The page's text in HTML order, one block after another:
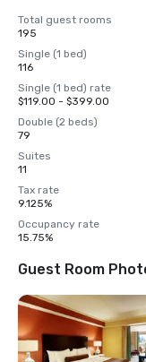
Total guest rooms
195
Single (1 bed)
116
Single (1 bed) rate
$119.00 - $399.00
Double (2 beds)
79
Suites
11
Tax rate
9.125%
Occupancy rate
15.75%
Guest Room